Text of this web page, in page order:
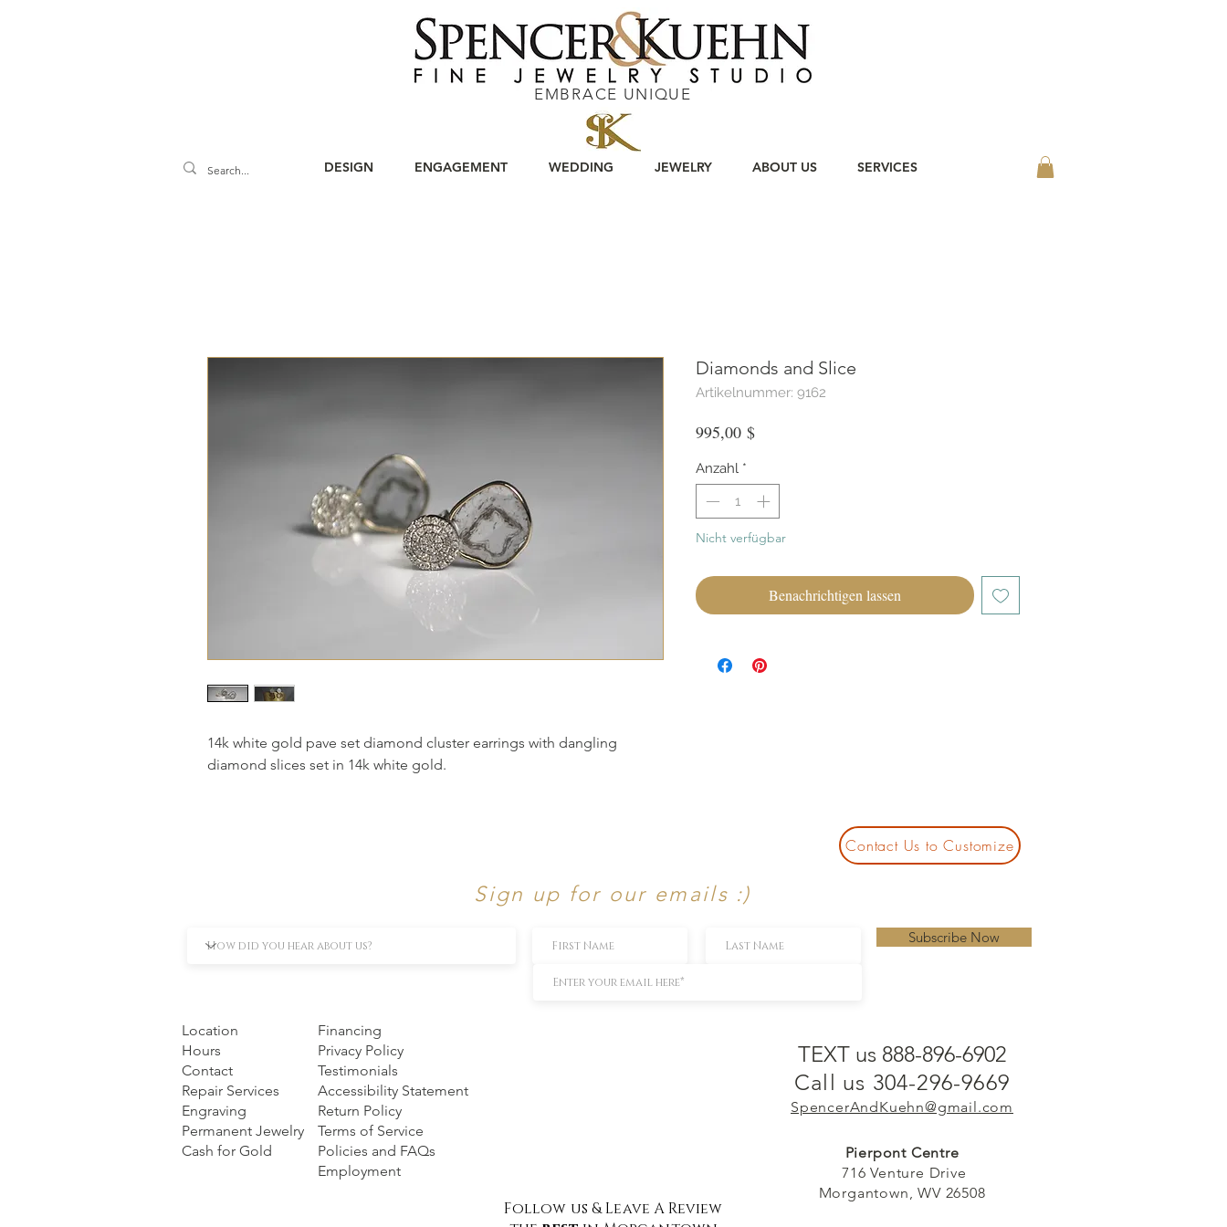
EMBRACE UNIQUE
DESIGN ENGAGEMENT WEDDING JEWELRY ABOUT US SERVICES
14k white gold pave set diamond cluster earrings with dangling
diamond slices set in 14k white gold.
Diamonds and Slice
Artikelnummer: 9162
995,00 $Preis
Anzahl *
Nicht verfügbar
Benachrichtigen lassen
Contact Us to Customize
Sign up for our emails :)
Subscribe Now
Location
Hours
Contact
Repair Services
Engraving
Permanent Jewelry
Cash for Gold
Financing
Privacy Policy
Testimonials
Accessibility Statement
Return Policy
Terms of Service
Policies and FAQs
Employment
Follow us & Leave A Review
TEXT us 888-896-6902
Call us 304-296-9669
SpencerAndKuehn@gmail.com
Pierpont Centre
716 Venture Drive
Morgantown, WV 26508